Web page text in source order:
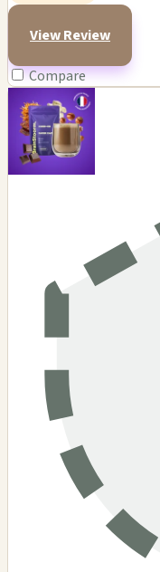
View Review
Compare